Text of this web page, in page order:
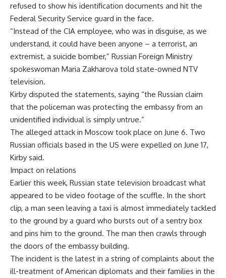
refused to show his identification documents and hit the
Federal Security Service guard in the face.
“Instead of the CIA employee, who was in disguise, as we
understand, it could have been anyone – a terrorist, an
extremist, a suicide bomber,” Russian Foreign Ministry
spokeswoman Maria Zakharova told state-owned NTV
television.
Kirby disputed the statements, saying “the Russian claim
that the policeman was protecting the embassy from an
unidentified individual is simply untrue.”
The alleged attack in Moscow took place on June 6. Two
Russian officials based in the US were expelled on June 17,
Kirby said.
Impact on relations
Earlier this week, Russian state television broadcast what
appeared to be video footage of the scuffle. In the short
clip, a man seen leaving a taxi is almost immediately tackled
to the ground by a guard who bursts out of a sentry box
and pins him to the ground. The man then crawls through
the doors of the embassy building.
The incident is the latest in a string of complaints about the
ill-treatment of American diplomats and their families in the